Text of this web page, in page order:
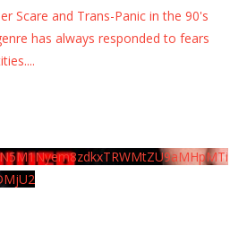
Scare and Trans-Panic in the 90's
has always responded to fears
...